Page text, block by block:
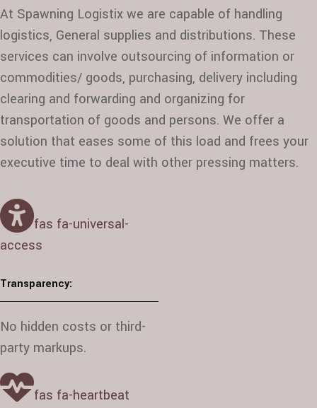
At Spawning Logistix we are capable of handling
logistics, General supplies and distributions. These
services can involve outsourcing of information or
commodities/ goods, purchasing, delivery including
clearing and forwarding and organizing for
transportation of goods and persons. We offer a
solution that eases some of this load and frees your
executive time to deal with other pressing matters.
fas fa-universal-
access
Transparency:
No hidden costs or third-
party markups.
fas fa-heartbeat